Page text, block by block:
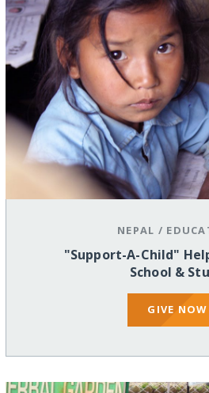
NEPAL /
"Support-A-Child"
School &
GIVE NOW